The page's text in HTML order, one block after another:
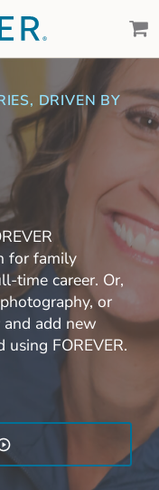
DRIVEN BY
for family
time career. Or,
or
add new
using FOREVER.